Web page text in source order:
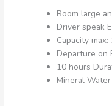
Room large
Driver speak
Capacity max:
Departure on
10 hours
Mineral